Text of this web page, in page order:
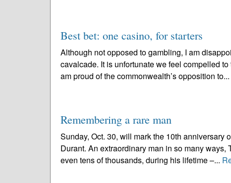
Best bet: one casino, for starters
Although not opposed to gambling, I am
cavalcade. It is unfortunate we feel compelled
am proud of the commonwealth’s opposition to...
Remembering a rare man
Sunday, Oct. 30, will mark the 10th anniversary
Durant. An extraordinary man in so many
even tens of thousands, during his lifetime –...